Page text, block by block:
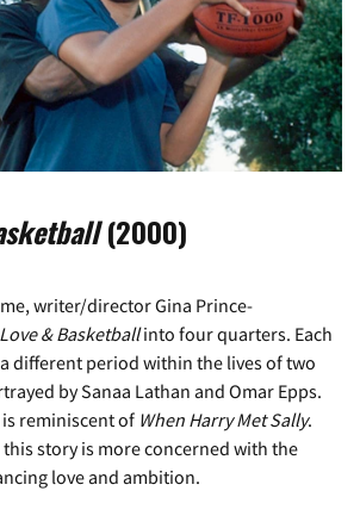
(2000)
writer/director Gina Prince-
Love & Basketballinto four quarters. Each
different period within the lives of two
by Sanaa Lathan and Omar Epps.
reminiscent of When Harry Met Sally.
story is more concerned with the
love and ambition.